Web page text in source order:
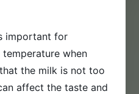
important for
when
the milk is not too
affect the taste and